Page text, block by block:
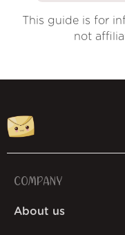
This guide is for
not
COMPANY
About us